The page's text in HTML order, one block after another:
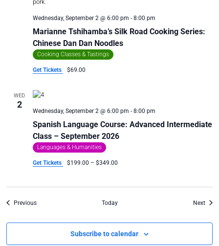
Marianne Tshihamba’s Silk Road Cooking Series:
Chinese Dan Dan Noodles
Wednesday, September 2 @ 6:00 pm - 8:00 pm
Cooking Classes & Tastings
Get Tickets $69.00
WED
2
Spanish Language Course: Advanced Intermediate
Class – September 2026
Wednesday, September 2 @ 6:00 pm - 8:00 pm
Languages & Humanities
Get Tickets $199.00 – $349.00
PreviousEvents Today Next
Subscribe to calendar